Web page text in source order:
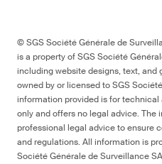
© SGS Société Générale de
is a property of SGS Société
including website designs, text, and
owned by or licensed to SGS
information provided is for
only and offers no legal advice.
professional legal advice to ensure
and regulations. All information is
Société Générale de Surveillance